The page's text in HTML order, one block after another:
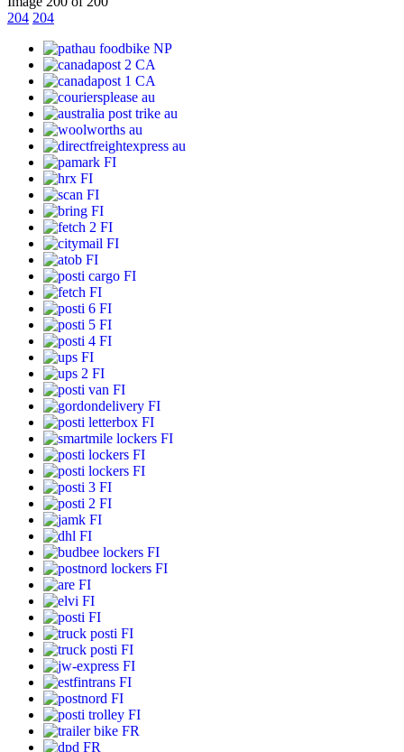
204 204